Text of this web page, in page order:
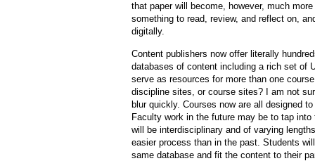
that paper will become, however, much
something to read, review, and reflect on,
digitally.
Content publishers now offer literally
databases of content including a rich set
serve as resources for more than one
discipline sites, or course sites? I am not
blur quickly. Courses now are all designed
Faculty work in the future may be to tap
will be interdisciplinary and of varying
easier process than in the past. Students
same database and fit the content to their